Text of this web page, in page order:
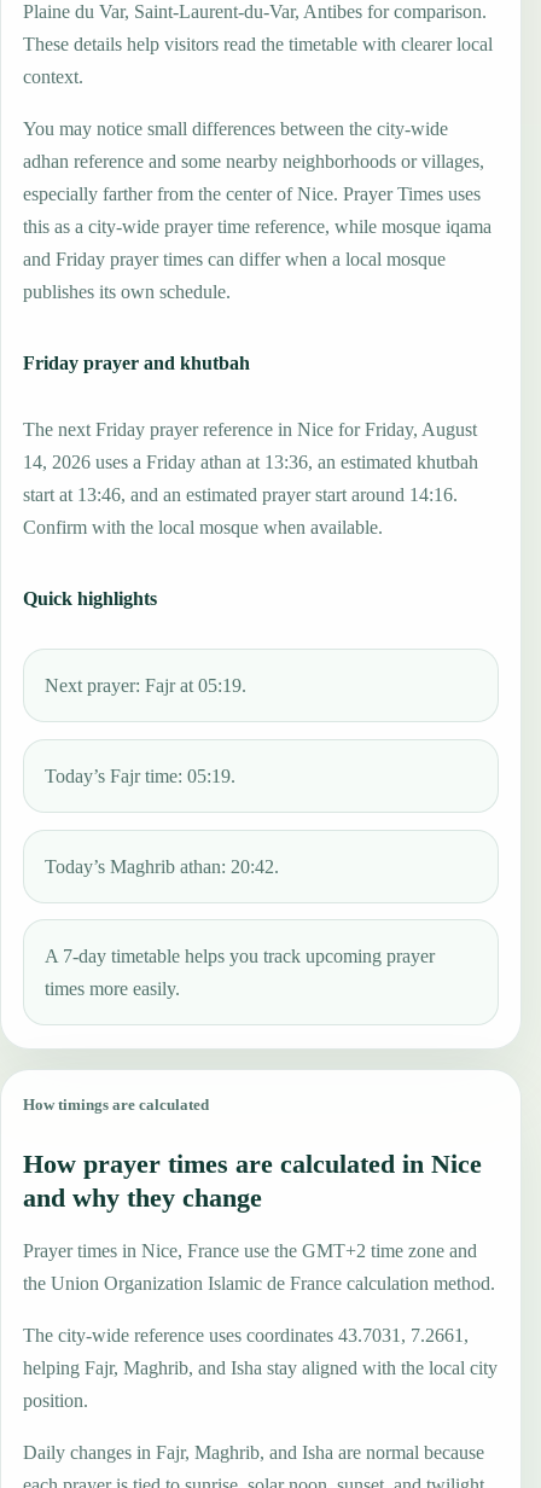
Plaine du Var, Saint-Laurent-du-Var, Antibes for comparison.
These details help visitors read the timetable with clearer local
context.
You may notice small differences between the city-wide
adhan reference and some nearby neighborhoods or villages,
especially farther from the center of Nice. Prayer Times uses
this as a city-wide prayer time reference, while mosque iqama
and Friday prayer times can differ when a local mosque
publishes its own schedule.
Friday prayer and khutbah
The next Friday prayer reference in Nice for Friday, August
14, 2026 uses a Friday athan at 13:36, an estimated khutbah
start at 13:46, and an estimated prayer start around 14:16.
Confirm with the local mosque when available.
Quick highlights
Next prayer: Fajr at 05:19.
Today’s Fajr time: 05:19.
Today’s Maghrib athan: 20:42.
A 7-day timetable helps you track upcoming prayer
times more easily.
How timings are calculated
How prayer times are calculated in Nice
and why they change
Prayer times in Nice, France use the GMT+2 time zone and
the Union Organization Islamic de France calculation method.
The city-wide reference uses coordinates 43.7031, 7.2661,
helping Fajr, Maghrib, and Isha stay aligned with the local city
position.
Daily changes in Fajr, Maghrib, and Isha are normal because